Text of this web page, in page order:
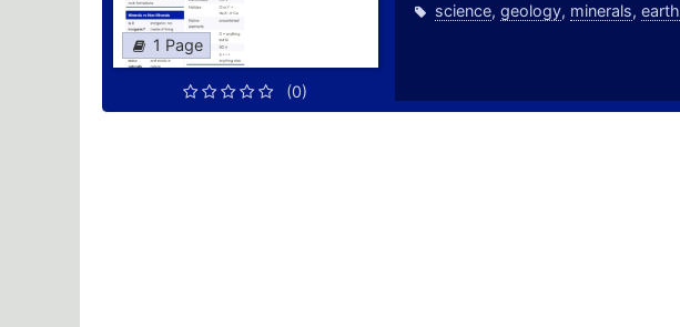
1 Page
(0)
science, geology, minerals, earth